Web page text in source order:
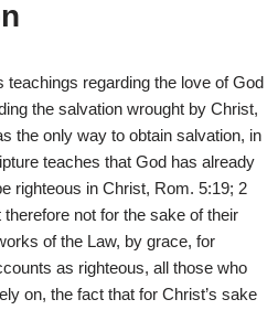
regarding the love of God
the salvation wrought by Christ,
the only way to obtain salvation, in
teaches that God has already
righteous in Christ, Rom. 5:19; 2
not for the sake of their
of the Law, by grace, for
as righteous, all those who
on, the fact that for Christ’s sake